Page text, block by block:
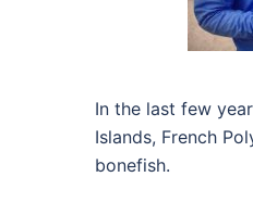
In the last few
Islands, French
bonefish.